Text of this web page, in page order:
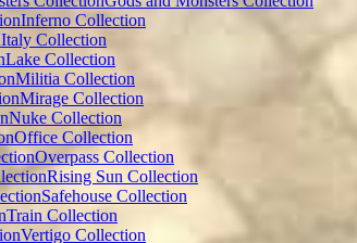
Inferno Collection
Italy Collection
Lake Collection
Militia Collection
Mirage Collection
Nuke Collection
Office Collection
Overpass Collection
Rising Sun Collection
Safehouse Collection
Train Collection
Vertigo Collection